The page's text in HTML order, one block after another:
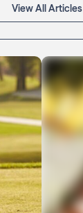
View All Articles